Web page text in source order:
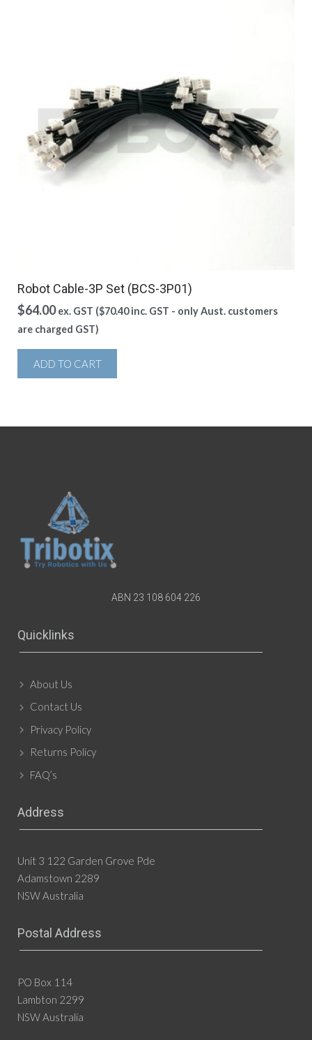
Robot Cable-3P Set (BCS-3P01)
$64.00 ex. GST ($70.40inc. GST - only Aust. customers
are charged GST)
ADD TO CART
ABN 23 108 604 226
Quicklinks
About Us
Contact Us
Privacy Policy
Returns Policy
FAQ’s
Address
Unit 3 122 Garden Grove Pde
Adamstown 2289
NSW Australia
Postal Address
PO Box 114
Lambton 2299
NSW Australia